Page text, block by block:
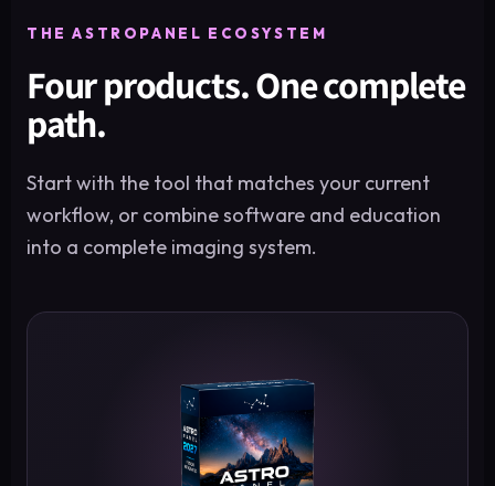
THE ASTROPANEL ECOSYSTEM
Four products. One complete
path.
Start with the tool that matches your current
workflow, or combine software and education
into a complete imaging system.